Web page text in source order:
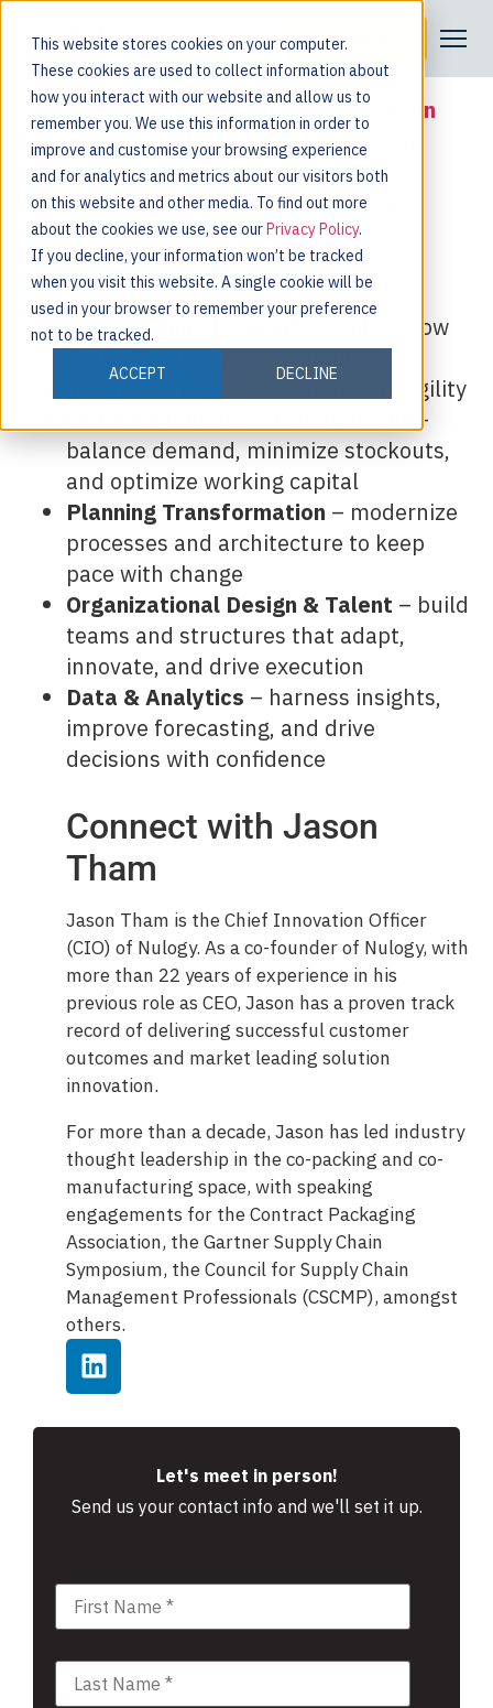
This website stores cookies on your computer.
These cookies are used to collect information about
how you interact with our website and allow us to
remember you. We use this information in order to
improve and customise your browsing experience
and for analytics and metrics about our visitors both
on this website and other media. To find out more
about the cookies we use, see ourPrivacy Policy.
If you decline, your information won’t be tracked
when you visit this website. A single cookie will be
used in your browser to remember your preference
not to be tracked.
ACCEPT
DECLINE
Request a Demo
Join Us in London, UK
JoinNulogyat theGartner Supply Chain
Planning Summit 2025in London — the
must-attend forum for supply chain
planning leaders seeking to transform
disruption into advantage.
Featured Topics:
AI & Machine Learning– explore how
AI powers predictive planning,
automates decisions, and boosts agility
–
balance demand, minimize stockouts,
and optimize working capital
Planning Transformation – modernize
processes and architecture to keep
pace with change
Organizational Design & Talent – build
teams and structures that adapt,
innovate, and drive execution
Data & Analytics – harness insights,
improve forecasting, and drive
decisions with confidence
Connect with Jason
Tham
Jason Tham is the Chief Innovation Officer
(CIO) of Nulogy. As a co-founder of Nulogy, with
more than 22 years of experience in his
previous role as CEO, Jason has a proven track
record of delivering successful customer
outcomes and market leading solution
innovation.
For more than a decade, Jason has led industry
thought leadership in the co-packing and co-
manufacturing space, with speaking
engagements for the Contract Packaging
Association, the Gartner Supply Chain
Symposium, the Council for Supply Chain
Management Professionals (CSCMP), amongst
others.
Let's meet in person!
Send us your contact info and we'll set it up.